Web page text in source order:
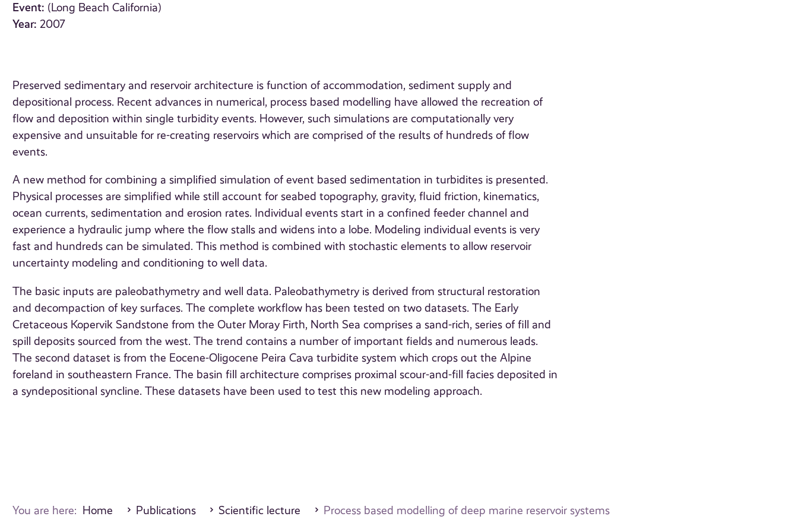
Event: (Long Beach California)
Year: 2007
Preserved sedimentary and reservoir architecture is function of accommodation, sediment supply and
depositional process. Recent advances in numerical, process based modelling have allowed the recreation of
flow and deposition within single turbidity events. However, such simulations are computationally very
expensive and unsuitable for re-creating reservoirs which are comprised of the results of hundreds of flow
events.
A new method for combining a simplified simulation of event based sedimentation in turbidites is presented.
Physical processes are simplified while still account for seabed topography, gravity, fluid friction, kinematics,
ocean currents, sedimentation and erosion rates. Individual events start in a confined feeder channel and
experience a hydraulic jump where the flow stalls and widens into a lobe. Modeling individual events is very
fast and hundreds can be simulated. This method is combined with stochastic elements to allow reservoir
uncertainty modeling and conditioning to well data.
The basic inputs are paleobathymetry and well data. Paleobathymetry is derived from structural restoration
and decompaction of key surfaces. The complete workflow has been tested on two datasets. The Early
Cretaceous Kopervik Sandstone from the Outer Moray Firth, North Sea comprises a sand-rich, series of fill and
spill deposits sourced from the west. The trend contains a number of important fields and numerous leads.
The second dataset is from the Eocene-Oligocene Peira Cava turbidite system which crops out the Alpine
foreland in southeastern France. The basin fill architecture comprises proximal scour-and-fill facies deposited in
a syndepositional syncline. These datasets have been used to test this new modeling approach.
You are here: Home Publications Scientific lecture Process based modelling of deep marine reservoir systems